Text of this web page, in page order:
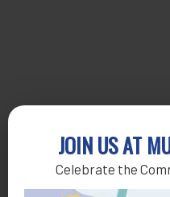
JOIN US AT
Celebrate the